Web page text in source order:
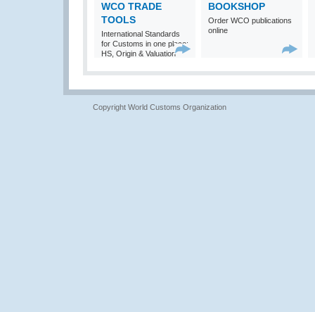
WCO TRADE
TOOLS
International Standards
for Customs in one place:
HS, Origin & Valuation
BOOKSHOP
Order WCO publications
online
Copyright World Customs Organization